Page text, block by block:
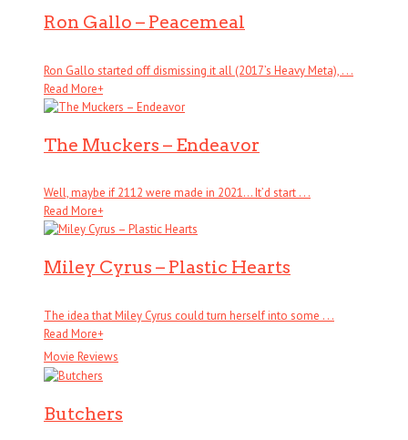
Ron Gallo – Peacemeal
Ron Gallo started off dismissing it all (2017’s Heavy Meta), . . .
Read More+
The Muckers – Endeavor
Well, maybe if 2112 were made in 2021… It’d start . . .
Read More+
Miley Cyrus – Plastic Hearts
The idea that Miley Cyrus could turn herself into some . . .
Read More+
Movie Reviews
Butchers